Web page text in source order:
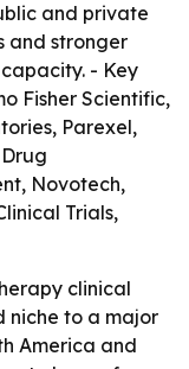
and private
and stronger
- Key
Fisher Scientific,
Parexel,
Novotech,
Trials,
clinical
niche to a major
America and